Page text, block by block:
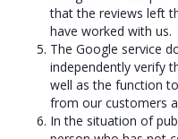
that the reviews left
have worked with us.
The Google service
independently verify
well as the function
from our customers
In the situation of